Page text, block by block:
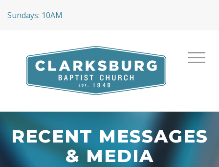
Sundays: 10AM
RECENT MESSAGES
& MEDIA